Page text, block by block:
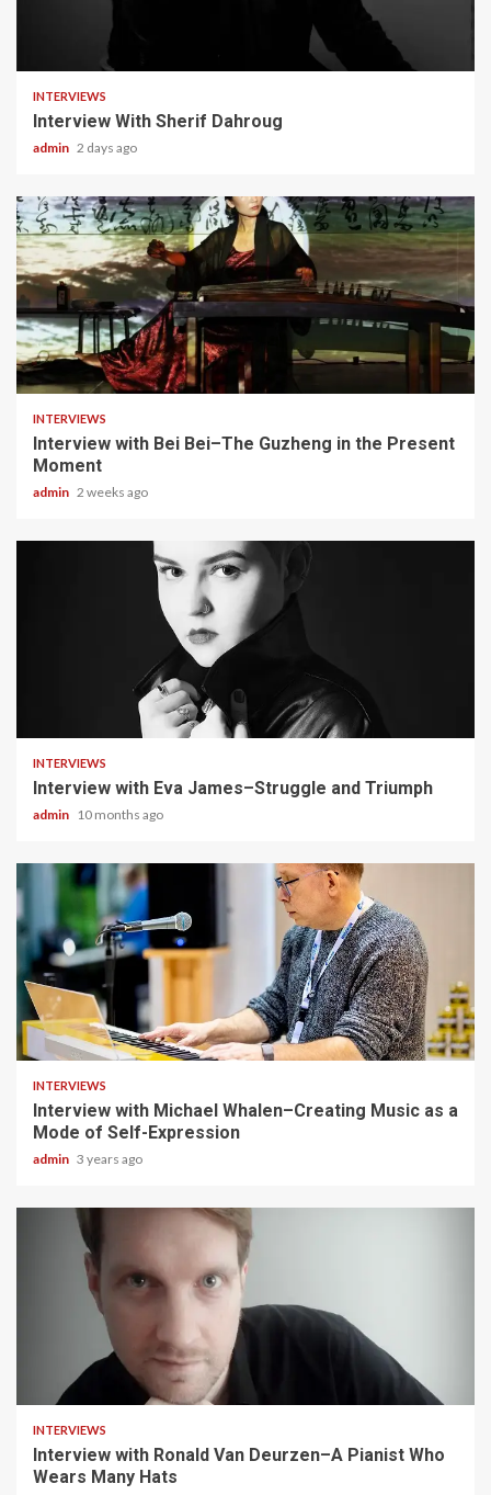
INTERVIEWS
Interview With Sherif Dahroug
admin 2 days ago
5 min read
INTERVIEWS
Interview with Bei Bei–The Guzheng in the Present
Moment
admin 2 weeks ago
INTERVIEWS
Interview with Eva James–Struggle and Triumph
admin 10 months ago
3 min read
INTERVIEWS
Interview with Michael Whalen–Creating Music as a
Mode of Self-Expression
admin 3 years ago
5 min read
INTERVIEWS
Interview with Ronald Van Deurzen–A Pianist Who
Wears Many Hats